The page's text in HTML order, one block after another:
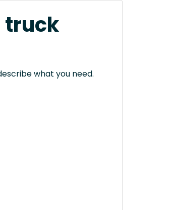
truck
what you need.